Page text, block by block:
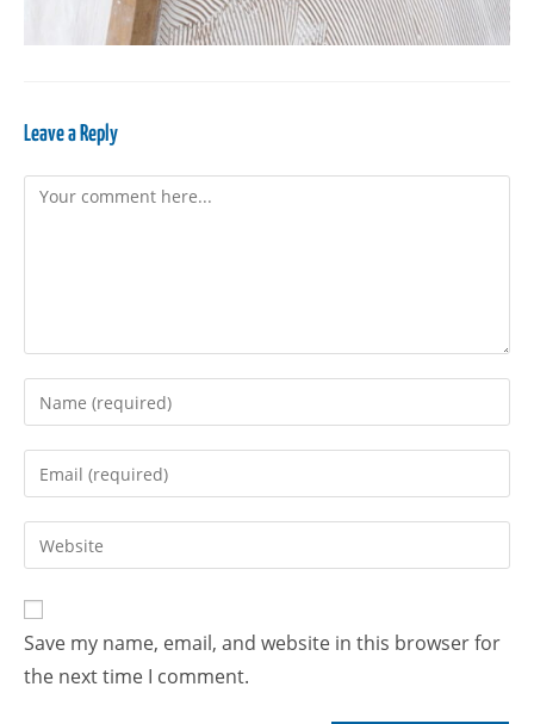
Leave a Reply
Save my name, email, and website in this browser for
the next time I comment.